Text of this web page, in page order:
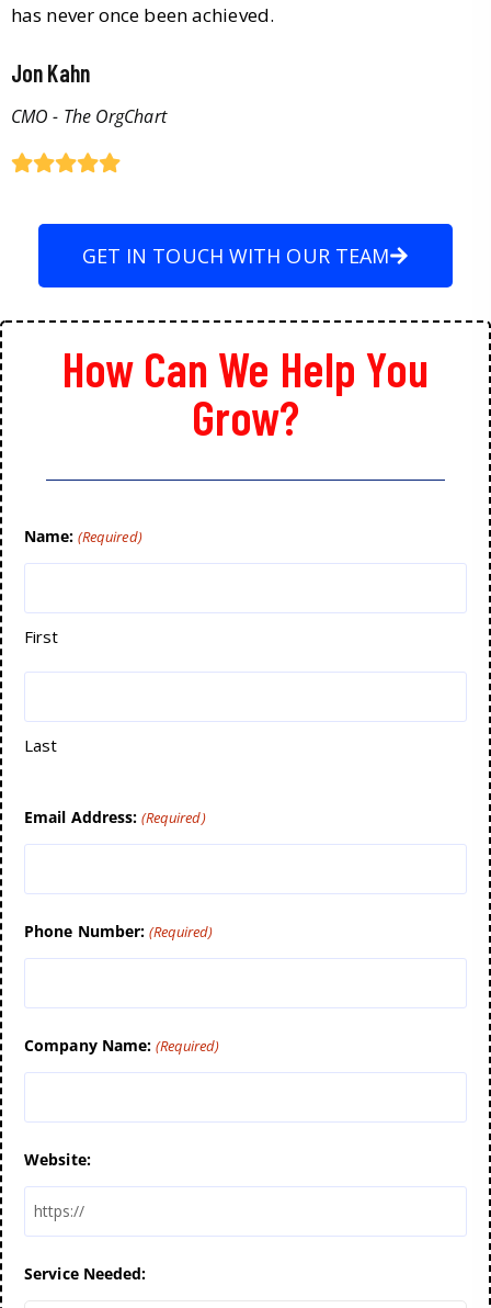
has never once been achieved.
Jon Kahn
CMO - The OrgChart
GET IN TOUCH WITH OUR TEAM
How Can We Help You
Grow?
Name: (Required)
First
Last
Email Address: (Required)
Phone Number: (Required)
Company Name: (Required)
Website:
Service Needed: